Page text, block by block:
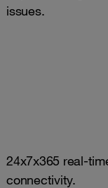
issues.
24x7x365 real-
connectivity.